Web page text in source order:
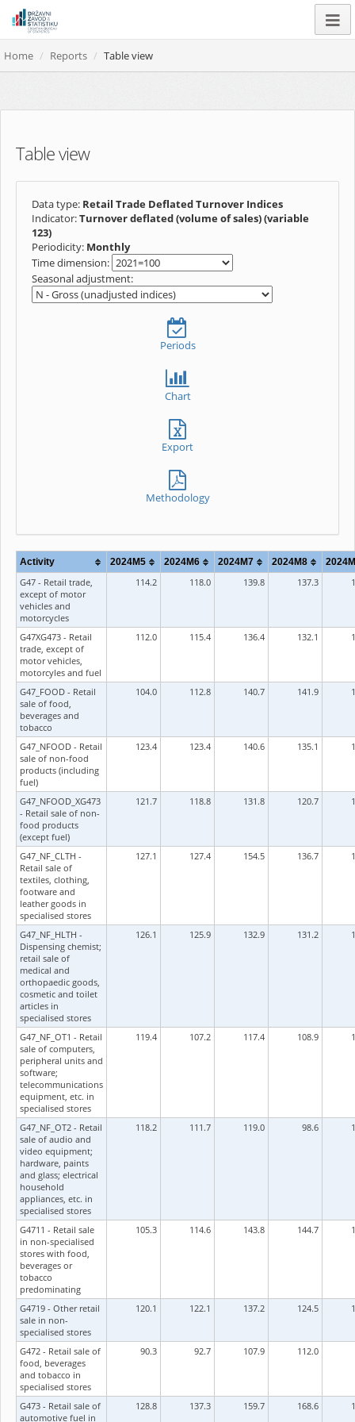
Home Reports Table view
Table view
Data type: Retail Trade Deflated Turnover Indices
Indicator:Turnover deflated (volume of sales) (variable
123)
Periodicity: Monthly
Time dimension:
Seasonal adjustment:
Periods
Chart
Export
Methodology
Activity 2024M5 2024M6 2024M7 2024M8
G47 - Retail trade,
except of motor
vehicles and
motorcycles
114.2 118.0 139.8 137.3
G47XG473 - Retail
trade, except of
motor vehicles,
motorcyles and fuel
112.0 115.4 136.4 132.1
G47_FOOD - Retail
sale of food,
beverages and
tobacco
104.0 112.8 140.7 141.9
G47_NFOOD - Retail
sale of non-food
products (including
fuel)
123.4 123.4 140.6 135.1
G47_NFOOD_XG473
- Retail sale of non-
food products
(except fuel)
121.7 118.8 131.8 120.7
G47_NF_CLTH -
Retail sale of
textiles, clothing,
footware and
leather goods in
specialised stores
127.1 127.4 154.5 136.7
G47_NF_HLTH -
Dispensing chemist;
retail sale of
medical and
orthopaedic goods,
cosmetic and toilet
articles in
specialised stores
126.1 125.9 132.9 131.2
G47_NF_OT1 - Retail
sale of computers,
peripheral units and
software;
telecommunications
equipment, etc. in
specialised stores
119.4 107.2 117.4 108.9
G47_NF_OT2 - Retail
sale of audio and
video equipment;
hardware, paints
and glass; electrical
household
appliances, etc. in
specialised stores
118.2 111.7 119.0 98.6
G4711 - Retail sale
in non-specialised
stores with food,
beverages or
tobacco
predominating
105.3 114.6 143.8 144.7
G4719 - Other retail
sale in non-
specialised stores
120.1 122.1 137.2 124.5
G472 - Retail sale of
food, beverages
and tobacco in
specialised stores
90.3 92.7 107.9 112.0
G473 - Retail sale of
automotive fuel in
128.8 137.3 159.7 168.6